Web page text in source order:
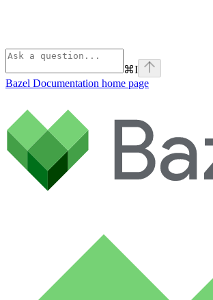
⌘I
Bazel Documentation home page